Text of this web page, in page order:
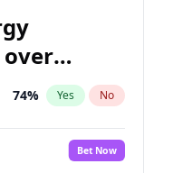
74% Yes No
Bet Now